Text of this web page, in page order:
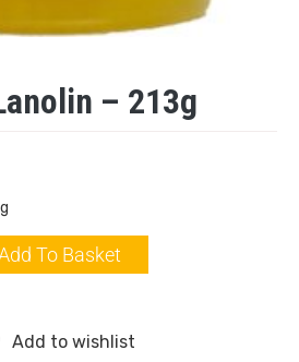
– 213g
To Basket
Add to wishlist